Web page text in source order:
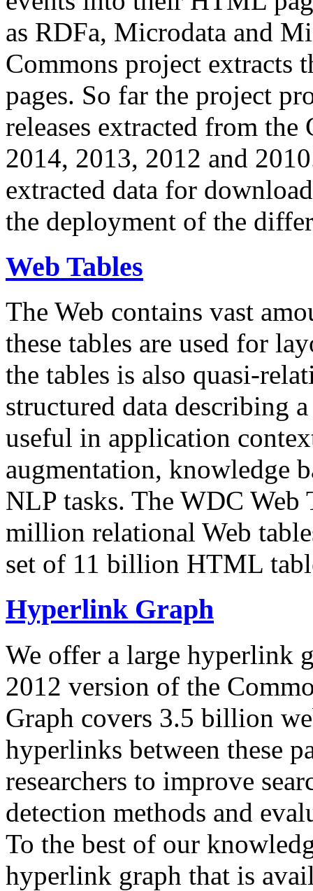
as RDFa, Microdata and
Commons project extracts
pages. So far the project
releases extracted from
2014, 2013, 2012 and
extracted data for
the deployment of the
Web Tables
The Web contains vast
these tables are used for
the tables is also quasi-
structured data describing
useful in application
augmentation, knowledge
NLP tasks. The WDC Web
million relational Web
set of 11 billion HTML
Hyperlink Graph
We offer a large hyperlink
2012 version of the
Graph covers 3.5 billion
hyperlinks between these
researchers to improve
detection methods and
To the best of our
hyperlink graph that is